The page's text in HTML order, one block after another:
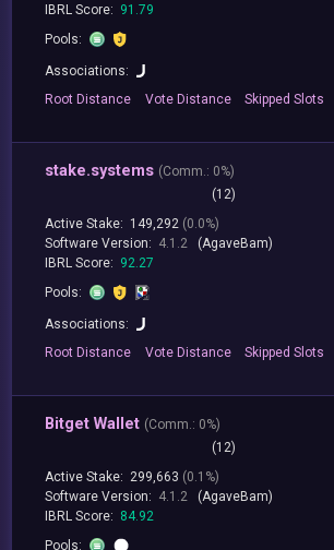
IBRL Score: 91.79
Pools:
Associations:
Root Distance Vote Distance Skipped Slots
stake.systems (Comm.: 0%)
(12)
Active Stake: 149,292 (0.0%)
Software Version: 4.1.2
(AgaveBam)
IBRL Score: 92.27
Pools:
Associations:
Root Distance Vote Distance Skipped Slots
Bitget Wallet (Comm.: 0%)
(12)
Active Stake: 299,663 (0.1%)
Software Version: 4.1.2
(AgaveBam)
IBRL Score: 84.92
Pools: